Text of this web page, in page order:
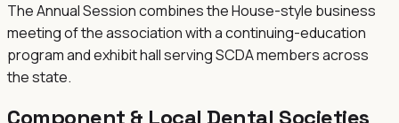
The Annual Session combines the House-style business
meeting of the association with a continuing-education
program and exhibit hall serving SCDA members across
the state.